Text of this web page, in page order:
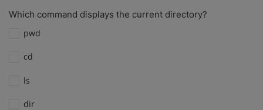
Which command displays the current directory?
pwd
cd
ls
dir